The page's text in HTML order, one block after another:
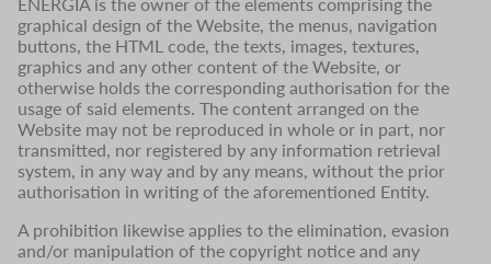
graphical design of the Website, the menus, navigation
buttons, the HTML code, the texts, images, textures,
graphics and any other content of the Website, or
otherwise holds the corresponding authorisation for the
usage of said elements. The content arranged on the
Website may not be reproduced in whole or in part, nor
transmitted, nor registered by any information retrieval
system, in any way and by any means, without the prior
authorisation in writing of the aforementioned Entity.
A prohibition likewise applies to the elimination, evasion
and/or manipulation of the copyright notice and any